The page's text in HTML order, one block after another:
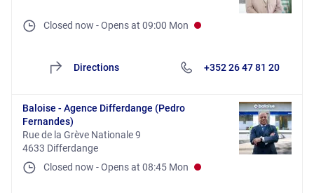
Closed now -Opens at 09:00 Mon
Directions +352 26 47 81 20
Baloise - Agence Differdange (Pedro
Fernandes)
Rue de la Grève Nationale 9
4633 Differdange
Closed now -Opens at 08:45 Mon